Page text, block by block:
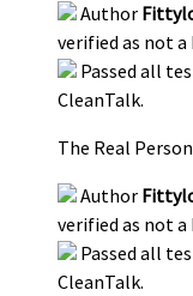
Author
verified as not a
Passed all
CleanTalk.
The Real
Author
verified as not a
Passed all
CleanTalk.